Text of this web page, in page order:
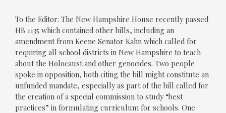
To the Editor: The New Hampshire House recently passed
HB 1135 which contained other bills, including an
amendment from Keene Senator Kahn which called for
requiring all school districts in New Hampshire to teach
about the Holocaust and other genocides. Two people
spoke in opposition, both citing the bill might constitute an
unfunded mandate, especially as part of the bill called for
the creation of a special commission to study “best
practices” in formulating curriculum for schools. One